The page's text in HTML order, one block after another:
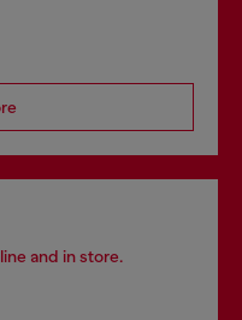
and in store.